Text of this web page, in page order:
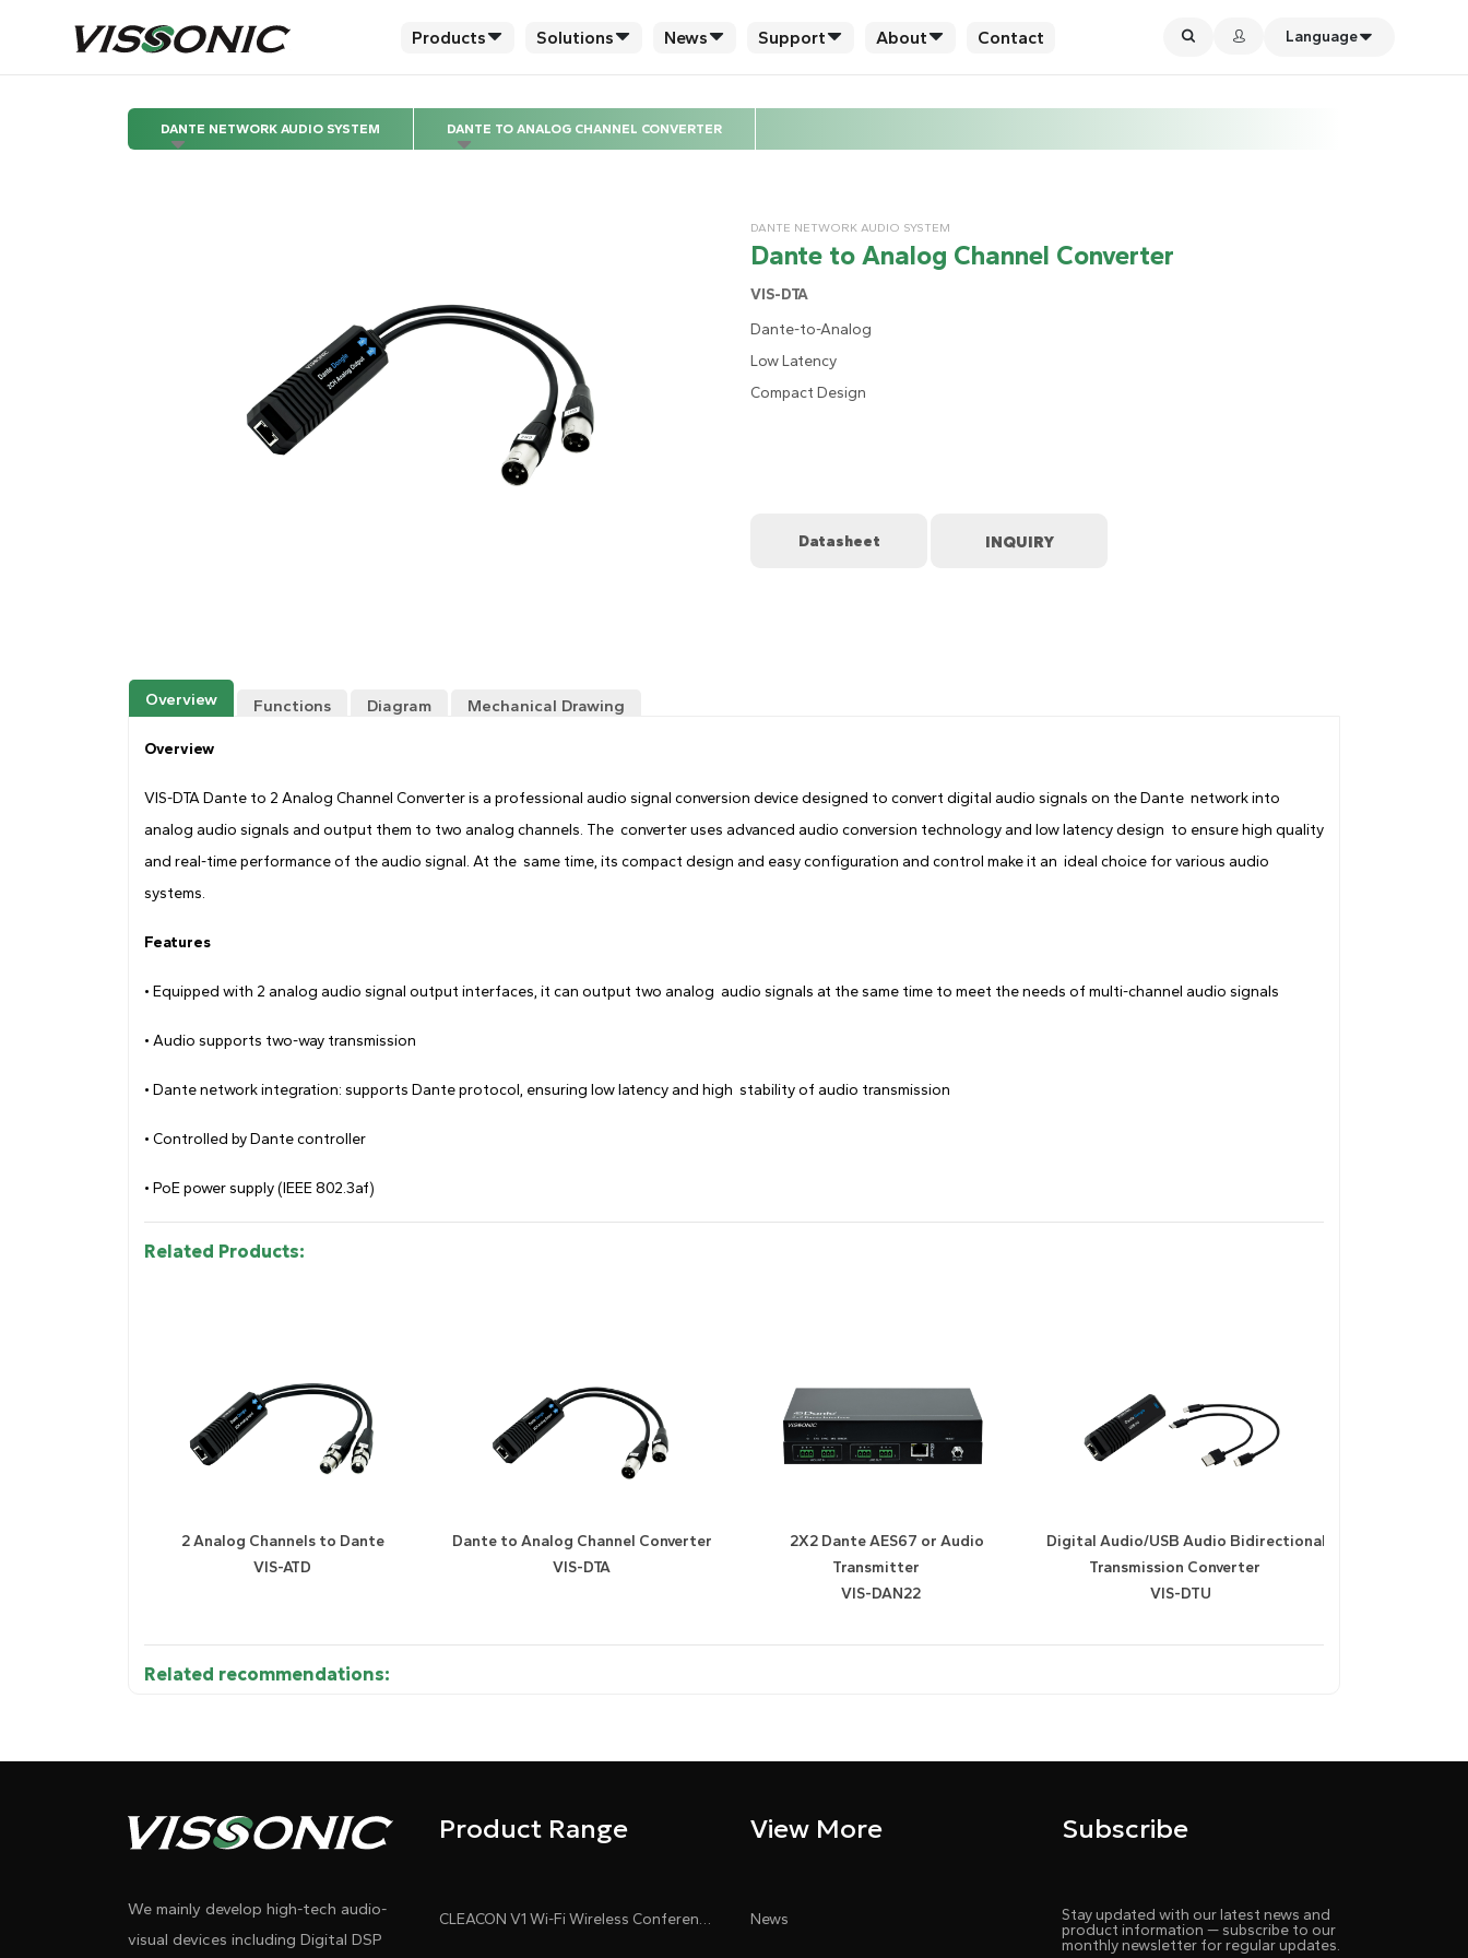
Products Solutions News Support About Contact Language
DANTE NETWORK AUDIO SYSTEM DANTE TO ANALOG CHANNEL CONVERTER
DANTE NETWORK AUDIO SYSTEM
Dante to Analog Channel Converter
VIS-DTA
Dante-to-Analog
Low Latency
Compact Design
Datasheet
Overview Functions Diagram Mechanical Drawing
Overview
VIS-DTA Dante to 2 Analog Channel Converter is a professional audio signal conversion device designed to convert digital audio signals on the Dante network into
analog audio signals and output them to two analog channels. The converter uses advanced audio conversion technology and low latency design to ensure high quality
and real-time performance of the audio signal. At the same time, its compact design and easy configuration and control make it an ideal choice for various audio
systems.
Features
• Equipped with 2 analog audio signal output interfaces, it can output two analog audio signals at the same time to meet the needs of multi-channel audio signals
• Audio supports two-way transmission
• Dante network integration: supports Dante protocol, ensuring low latency and high stability of audio transmission
• Controlled by Dante controller
• PoE power supply (IEEE 802.3af)
Related Products:
2 Analog Channels to Dante
VIS-ATD
Dante to Analog Channel Converter
VIS-DTA
2X2 Dante AES67 or Audio
Transmitter
VIS-DAN22
Digital Audio/USB Audio Bidirectional
Transmission Converter
VIS-DTU
Related recommendations:
We mainly develop high-tech audio-
visual devices including Digital DSP
Product Range
CLEACON V1 Wi-Fi Wireless Conference System
View More
News
Subscribe
Stay updated with our latest news and
product information — subscribe to our
monthly newsletter for regular updates.